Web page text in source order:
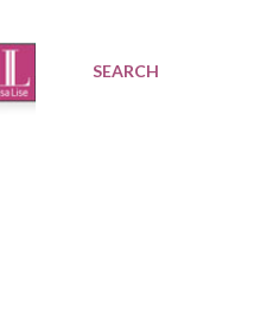
SEARCH